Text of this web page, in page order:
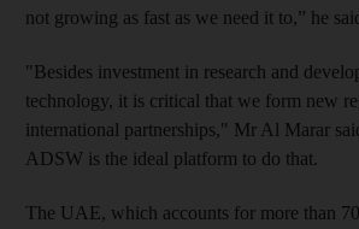
not growing as fast as we need it to,” he
"Besides investment in research and
technology, it is critical that we form new
international partnerships," Mr Al Marar
ADSW is the ideal platform to do that.
The UAE, which accounts for more than